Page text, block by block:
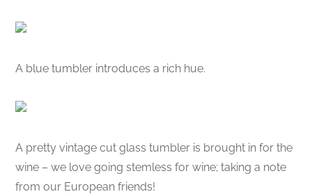
A blue tumbler introduces a rich hue.
A pretty vintage cut glass tumbler is brought in for the
wine – we love going stemless for wine; taking a note
from our European friends!